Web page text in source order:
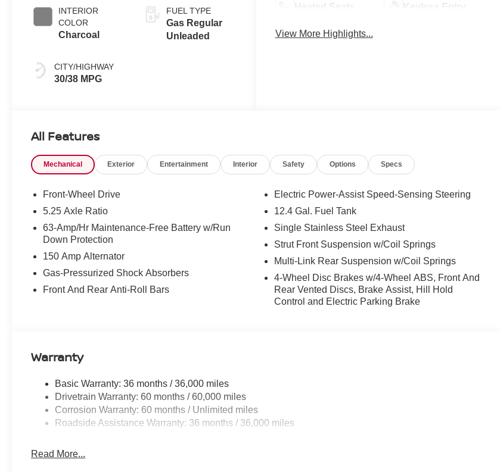
INTERIOR
COLOR
Charcoal
CITY/HIGHWAY
30/38 MPG
FUEL TYPE
Gas Regular
Unleaded
Heated Seats Keyless Entry
View More Highlights...
All Features
Mechanical Exterior Entertainment Interior Safety Options Specs
Front-Wheel Drive
5.25 Axle Ratio
63-Amp/Hr Maintenance-Free Battery w/Run
Down Protection
150 Amp Alternator
Gas-Pressurized Shock Absorbers
Front And Rear Anti-Roll Bars
Electric Power-Assist Speed-Sensing Steering
12.4 Gal. Fuel Tank
Single Stainless Steel Exhaust
Strut Front Suspension w/Coil Springs
Multi-Link Rear Suspension w/Coil Springs
4-Wheel Disc Brakes w/4-Wheel ABS, Front And
Rear Vented Discs, Brake Assist, Hill Hold
Control and Electric Parking Brake
Warranty
Basic Warranty: 36 months / 36,000 miles
Drivetrain Warranty: 60 months / 60,000 miles
Corrosion Warranty: 60 months / Unlimited miles
Roadside Assistance Warranty: 36 months / 36,000 miles
Read More...